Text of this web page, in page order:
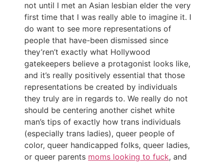
not until I met an Asian lesbian elder the very
first time that I was really able to imagine it. I
do want to see more representations of
people that have-been dismissed since
they’ren’t exactly what Hollywood
gatekeepers believe a protagonist looks like,
and it’s really positively essential that those
representations be created by individuals
they truly are in regards to. We really do not
should be centering another cishet white
man’s tips of exactly how trans individuals
(especially trans ladies), queer people of
color, queer handicapped folks, queer ladies,
or queer parents moms looking to fuck, and